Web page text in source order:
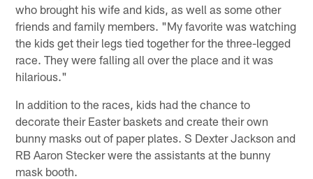
who brought his wife and kids, as well as some other
friends and family members. "My favorite was watching
the kids get their legs tied together for the three-legged
race. They were falling all over the place and it was
hilarious."
In addition to the races, kids had the chance to
decorate their Easter baskets and create their own
bunny masks out of paper plates. S Dexter Jackson and
RB Aaron Stecker were the assistants at the bunny
mask booth.